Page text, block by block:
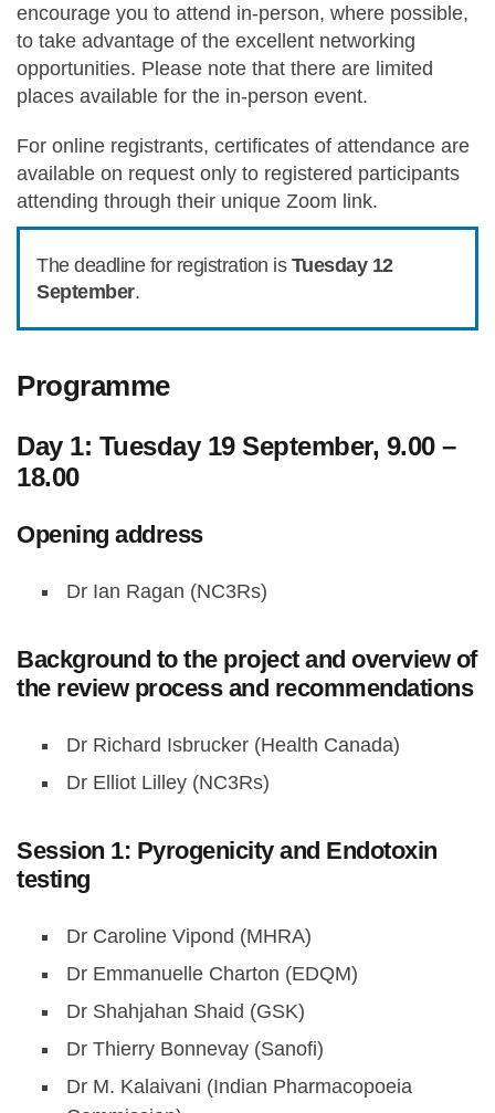
encourage you to attend in-person, where possible,
to take advantage of the excellent networking
opportunities. Please note that there are limited
places available for the in-person event.
For online registrants, certificates of attendance are
available on request only to registered participants
attending through their unique Zoom link.
The deadline for registration is Tuesday 12
September.
Programme
Day 1: Tuesday 19 September, 9.00 –
18.00
Opening address
Dr Ian Ragan (NC3Rs)
Background to the project and overview of
the review process and recommendations
Dr Richard Isbrucker (Health Canada)
Dr Elliot Lilley (NC3Rs)
Session 1: Pyrogenicity and Endotoxin
testing
Dr Caroline Vipond (MHRA)
Dr Emmanuelle Charton (EDQM)
Dr Shahjahan Shaid (GSK)
Dr Thierry Bonnevay (Sanofi)
Dr M. Kalaivani (Indian Pharmacopoeia